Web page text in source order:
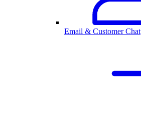
Email & Customer Chat